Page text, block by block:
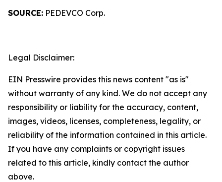
SOURCE: PEDEVCO Corp.
Legal Disclaimer:
EIN Presswire provides this news content "as is"
without warranty of any kind. We do not accept any
responsibility or liability for the accuracy, content,
images, videos, licenses, completeness, legality, or
reliability of the information contained in this article.
If you have any complaints or copyright issues
related to this article, kindly contact the author
above.